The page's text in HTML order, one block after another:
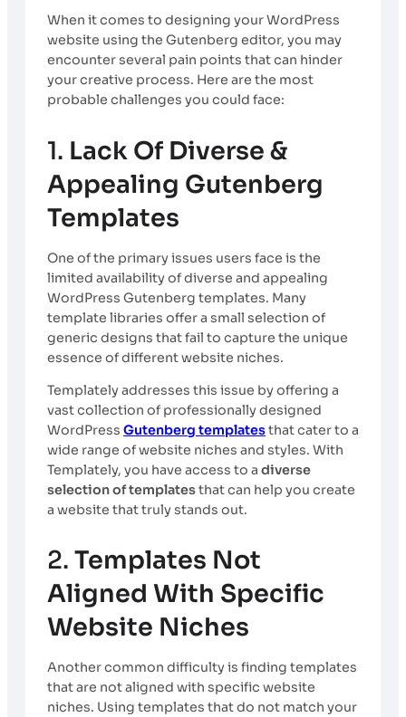
When it comes to designing your WordPress
website using the Gutenberg editor, you may
encounter several pain points that can hinder
your creative process. Here are the most
probable challenges you could face:
1. Lack Of Diverse &
Appealing Gutenberg
Templates
One of the primary issues users face is the
limited availability of diverse and appealing
WordPress Gutenberg templates. Many
template libraries offer a small selection of
generic designs that fail to capture the unique
essence of different website niches.
Templately addresses this issue by offering a
vast collection of professionally designed
WordPress Gutenberg templatesthat cater to a
wide range of website niches and styles. With
Templately, you have access to a diverse
selection of templatesthat can help you create
a website that truly stands out.
2. Templates Not
Aligned With Specific
Website Niches
Another common difficulty is finding templates
that are not aligned with specific website
niches. Using templates that do not match your